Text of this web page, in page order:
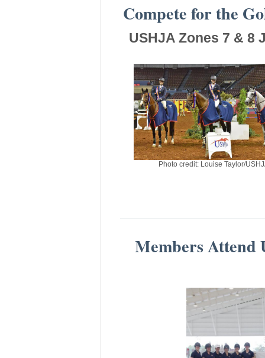
Compete for the
USHJA Zones 7 & 8
Photo credit: Louise Taylor/
Members Attend